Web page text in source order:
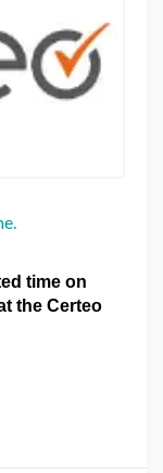
time on
the Certeo